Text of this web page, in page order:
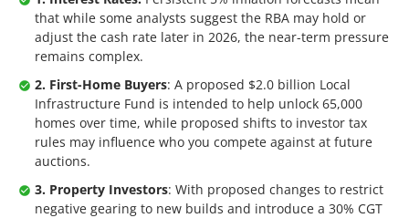
that while some analysts suggest the RBA may hold or
adjust the cash rate later in 2026, the near-term pressure
remains complex.
2. First-Home Buyers: A proposed $2.0 billion Local
Infrastructure Fund is intended to help unlock 65,000
homes over time, while proposed shifts to investor tax
rules may influence who you compete against at future
auctions.
3. Property Investors: With proposed changes to restrict
negative gearing to new builds and introduce a 30% CGT